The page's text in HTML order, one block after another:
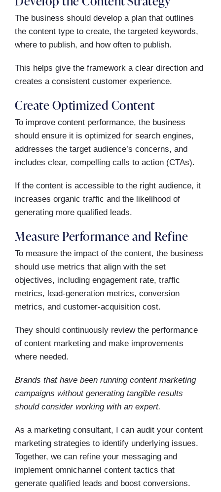
The business should develop a plan that outlines
the content type to create, the targeted keywords,
where to publish, and how often to publish.
This helps give the framework a clear direction and
creates a consistent customer experience.
Create Optimized Content
To improve content performance, the business
should ensure it is optimized for search engines,
addresses the target audience’s concerns, and
includes clear, compelling calls to action (CTAs).
If the content is accessible to the right audience, it
increases organic traffic and the likelihood of
generating more qualified leads.
Measure Performance and Refine
To measure the impact of the content, the business
should use metrics that align with the set
objectives, including engagement rate, traffic
metrics, lead-generation metrics, conversion
metrics, and customer-acquisition cost.
They should continuously review the performance
of content marketing and make improvements
where needed.
Brands that have been running content marketing
campaigns without generating tangible results
should consider working with an expert.
As a marketing consultant, I can audit your content
marketing strategies to identify underlying issues.
Together, we can refine your messaging and
implement omnichannel content tactics that
generate qualified leads and boost conversions.